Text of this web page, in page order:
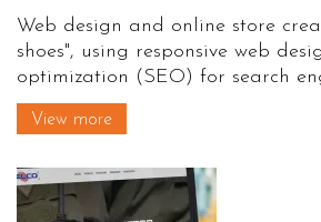
Web design and online store
shoes", using responsive web
optimization (SEO) for search
View more